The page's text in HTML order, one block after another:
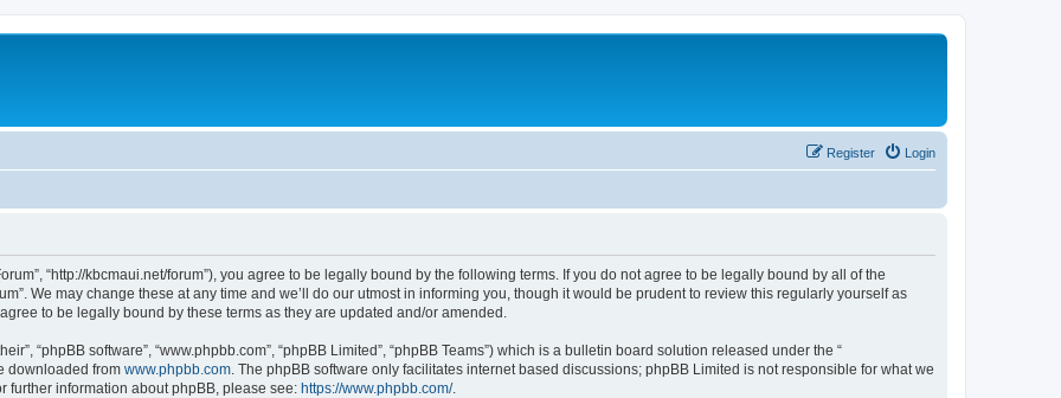
Login
Register
“http://kbcmaui.net/forum”), you agree to be legally bound by the following terms. If you do not agree to be legally bound by all of the
We may change these at any time and we’ll do our utmost in informing you, though it would be prudent to review this regularly yourself as
to be legally bound by these terms as they are updated and/or amended.
“phpBB software”, “www.phpbb.com”, “phpBB Limited”, “phpBB Teams”) which is a bulletin board solution released under the “
downloaded from www.phpbb.com . The phpBB software only facilitates internet based discussions; phpBB Limited is not responsible for what we
further information about phpBB, please see: https://www.phpbb.com/.